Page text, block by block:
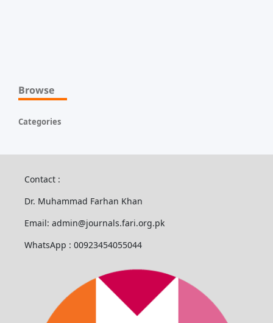
Browse
Categories
Contact :
Dr. Muhammad Farhan Khan
Email: admin@journals.fari.org.pk
WhatsApp : 00923454055044